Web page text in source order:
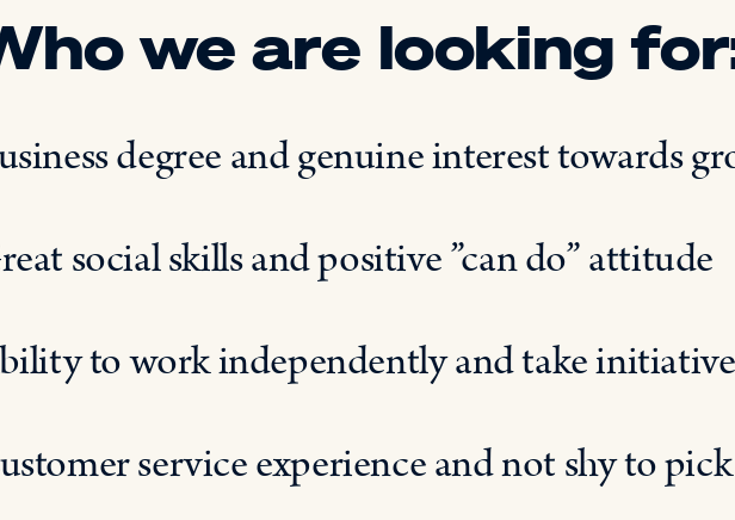
we are looking
degree and genuine interest towards
social skills and positive ”can do” attitude
to work independently and take initiative
service experience and not shy to